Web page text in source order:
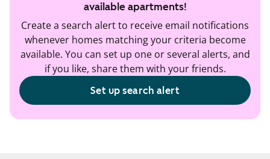
available apartments!
Create a search alert to receive email notifications
whenever homes matching your criteria become
available. You can set up one or several alerts, and
if you like, share them with your friends.
Set up search alert